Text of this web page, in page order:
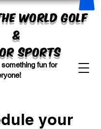
World Golf
&
sports
fun for
your